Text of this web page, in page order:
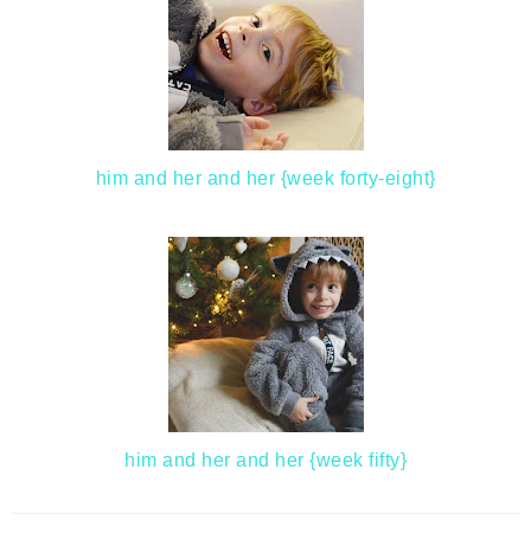
him and her and her {week forty-eight}
him and her and her {week fifty}